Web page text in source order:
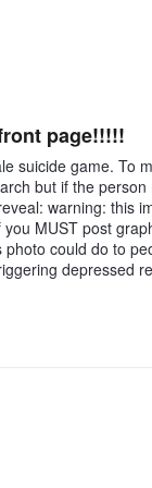
page!!!!!
suicide game. To
but if the
warning: this
MUST post
could do to
depressed